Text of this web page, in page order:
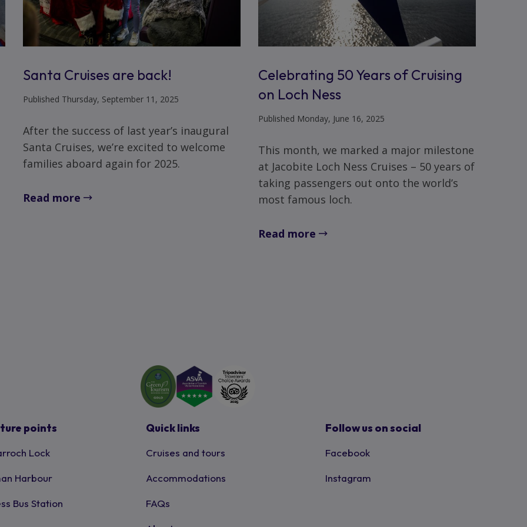
Santa Cruises are back!
Published Thursday, September 11, 2025
After the success of last year’s inaugural
Santa Cruises, we’re excited to welcome
families aboard again for 2025.
Read more
Celebrating 50 Years of Cruising
on Loch Ness
Published Monday, June 16, 2025
This month, we marked a major milestone
at Jacobite Loch Ness Cruises – 50 years of
taking passengers out onto the world’s
most famous loch.
Read more
points
Lock
Harbour
Bus Station
Quick links
Cruises and tours
Accommodations
FAQs
Follow us on social
Facebook
Instagram